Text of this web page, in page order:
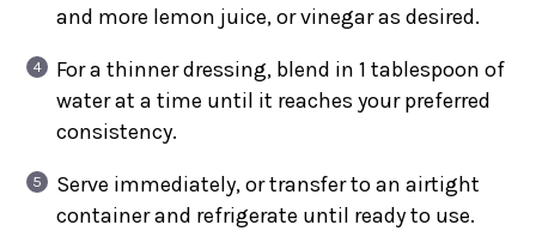
and more lemon juice, or vinegar as desired.
For a thinner dressing, blend in 1 tablespoon of
water at a time until it reaches your preferred
consistency.
Serve immediately, or transfer to an airtight
container and refrigerate until ready to use.